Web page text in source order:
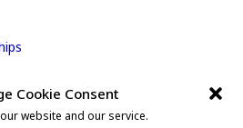
Cookie Consent
website and our service.
Races